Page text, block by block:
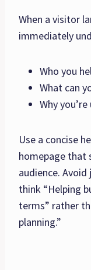
When a visitor
immediately
Who you
What can
Why
Use a concise
homepage that
audience.
think “Helping
terms” rather
planning.”